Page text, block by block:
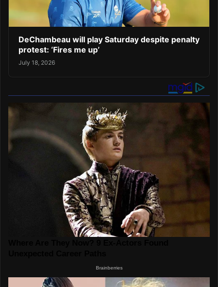
DeChambeau will play Saturday despite penalty
protest: ‘Fires me up’
July 18, 2026